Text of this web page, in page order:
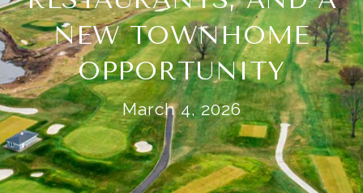
NEW TOWNHOME
OPPORTUNITY
March 4, 2026